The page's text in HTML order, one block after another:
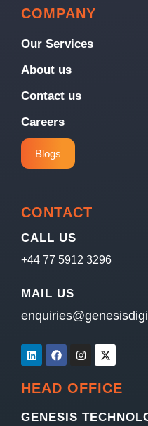
COMPANY
Our Services
About us
Contact us
Careers
Blogs
CONTACT
CALL US
+44 77 5912 3296
MAIL US
HEAD OFFICE
GENESIS